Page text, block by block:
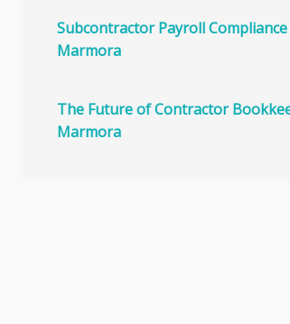
Subcontractor Payroll
Marmora
The Future of Contractor
Marmora